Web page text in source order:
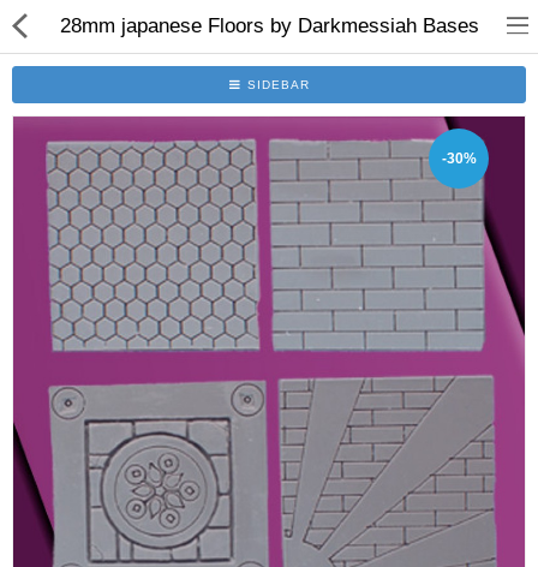
Brushes
Plinths
Purgatory
Clearance
28mm japanese Floors by Darkmessiah Bases
SIDEBAR
-30%